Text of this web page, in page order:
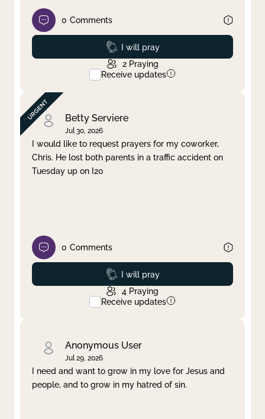
0 Comments
Prayed
I will pray
2 Praying
Receive updates
Betty Serviere
Jul 30, 2026
I would like to request prayers for my coworker,
Chris. He lost both parents in a traffic accident on
Tuesday up on I20
0 Comments
Prayed
I will pray
4 Praying
Receive updates
Anonymous User
Jul 29, 2026
I need and want to grow in my love for Jesus and
people, and to grow in my hatred of sin.